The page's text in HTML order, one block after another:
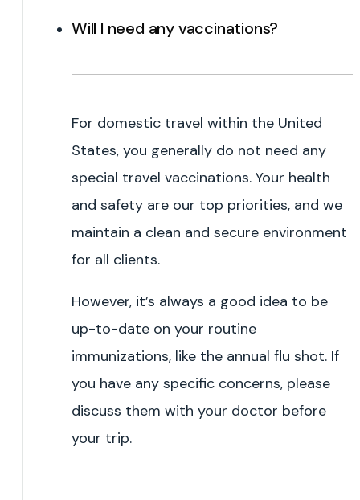
Will I need any vaccinations?
For domestic travel within the United
States, you generally do not need any
special travel vaccinations. Your health
and safety are our top priorities, and we
maintain a clean and secure environment
for all clients.
However, it’s always a good idea to be
up-to-date on your routine
immunizations, like the annual flu shot. If
you have any specific concerns, please
discuss them with your doctor before
your trip.